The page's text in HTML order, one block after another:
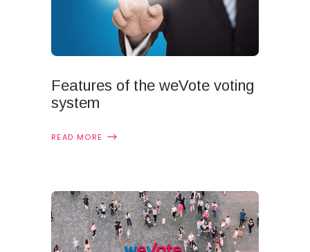
Features of the weVote voting
system
READ MORE